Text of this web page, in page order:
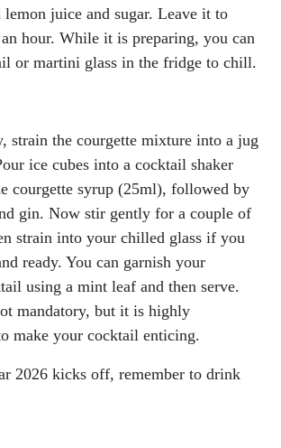
lemon juice and sugar. Leave it to
hour. While it is preparing, you can
or martini glass in the fridge to chill.
strain the courgette mixture into a jug
ice cubes into a cocktail shaker
courgette syrup (25ml), followed by
gin. Now stir gently for a couple of
strain into your chilled glass if you
ready. You can garnish your
using a mint leaf and then serve.
mandatory, but it is highly
make your cocktail enticing.
2026 kicks off, remember to drink